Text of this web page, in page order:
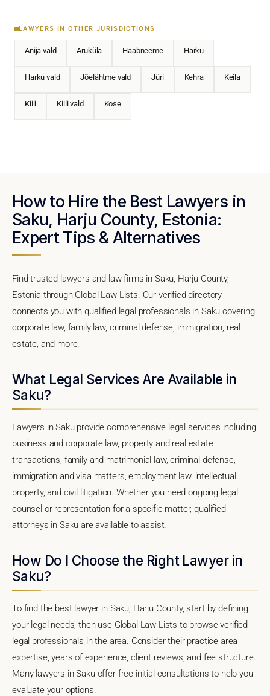
LAWYERS IN OTHER JURISDICTIONS
Anija vald Aruküla Haabneeme Harku
Harku vald Jõelähtme vald Jüri Kehra Keila
Kiili Kiili vald Kose
How to Hire the Best Lawyers in
Saku, Harju County, Estonia:
Expert Tips & Alternatives
Find trusted lawyers and law firms in Saku, Harju County,
Estonia through Global Law Lists. Our verified directory
connects you with qualified legal professionals in Saku covering
corporate law, family law, criminal defense, immigration, real
estate, and more.
What Legal Services Are Available in
Saku?
Lawyers in Saku provide comprehensive legal services including
business and corporate law, property and real estate
transactions, family and matrimonial law, criminal defense,
immigration and visa matters, employment law, intellectual
property, and civil litigation. Whether you need ongoing legal
counsel or representation for a specific matter, qualified
attorneys in Saku are available to assist.
How Do I Choose the Right Lawyer in
Saku?
To find the best lawyer in Saku, Harju County, start by defining
your legal needs, then use Global Law Lists to browse verified
legal professionals in the area. Consider their practice area
expertise, years of experience, client reviews, and fee structure.
Many lawyers in Saku offer free initial consultations to help you
evaluate your options.